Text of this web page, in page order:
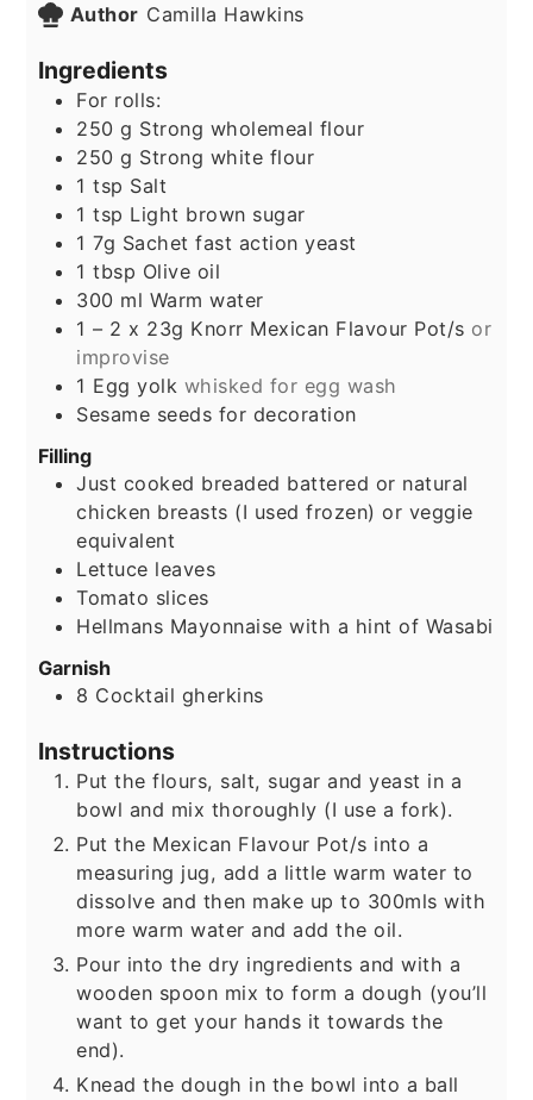
Author Camilla Hawkins
Ingredients
For rolls:
250 g Strong wholemeal flour
250 g Strong white flour
1 tsp Salt
1 tsp Light brown sugar
1 7g Sachet fast action yeast
1 tbsp Olive oil
300 ml Warm water
1 – 2 x 23g Knorr Mexican Flavour Pot/s or
improvise
1 Egg yolk whisked for egg wash
Sesame seeds for decoration
Filling
Just cooked breaded battered or natural
chicken breasts (I used frozen) or veggie
equivalent
Lettuce leaves
Tomato slices
Hellmans Mayonnaise with a hint of Wasabi
Garnish
8 Cocktail gherkins
Instructions
Put the flours, salt, sugar and yeast in a
bowl and mix thoroughly (I use a fork).
Put the Mexican Flavour Pot/s into a
measuring jug, add a little warm water to
dissolve and then make up to 300mls with
more warm water and add the oil.
Pour into the dry ingredients and with a
wooden spoon mix to form a dough (you’ll
want to get your hands it towards the
end).
Knead the dough in the bowl into a ball